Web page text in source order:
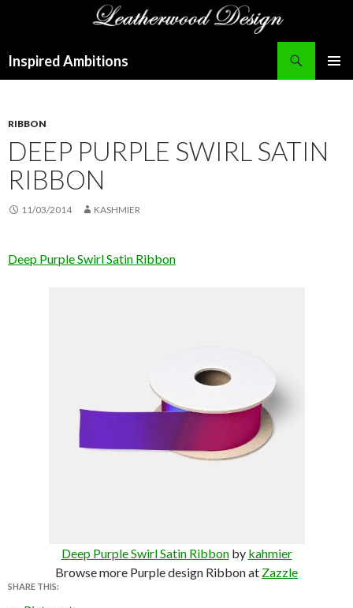
Inspired Ambitions
RIBBON
DEEP PURPLE SWIRL SATIN
RIBBON
11/03/2014 KASHMIER
Deep Purple Swirl Satin Ribbon
Deep Purple Swirl Satin Ribbonby kahmier
Browse more Purple design Ribbon at Zazzle
SHARE THIS: